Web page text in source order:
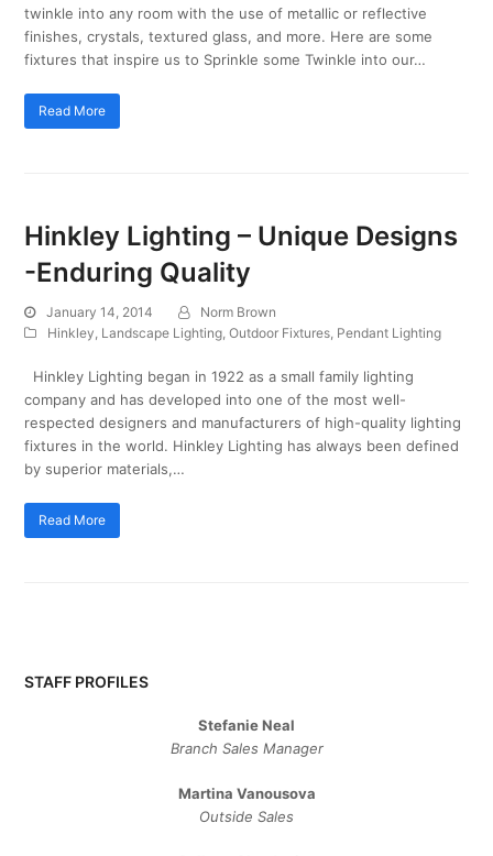
twinkle into any room with the use of metallic or reflective
finishes, crystals, textured glass, and more. Here are some
fixtures that inspire us to Sprinkle some Twinkle into our…
Read More
Hinkley Lighting – Unique Designs
-Enduring Quality
January 14, 2014
Norm Brown
Hinkley Landscape Lighting ,Outdoor Fixtures Pendant Lighting
Hinkley Lighting began in 1922 as a small family lighting
company and has developed into one of the most well-
respected designers and manufacturers of high-quality lighting
fixtures in the world. Hinkley Lighting has always been defined
by superior materials,…
Read More
STAFF PROFILES
Stefanie Neal
Branch Sales Manager
Martina Vanousova
Outside Sales